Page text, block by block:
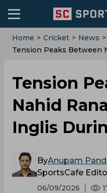
Home > Cricket > News >
Tension Peaks Between
Tension
Nahid
Inglis
ByAnupam
SportsCafe
06/09/2026